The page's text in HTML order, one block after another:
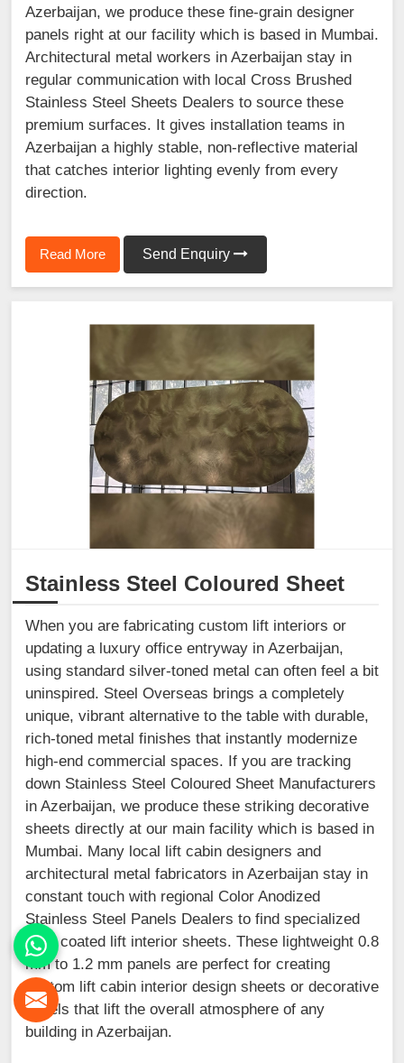
Azerbaijan, we produce these fine-grain designer
panels right at our facility which is based in Mumbai.
Architectural metal workers in Azerbaijan stay in
regular communication with local Cross Brushed
Stainless Steel Sheets Dealers to source these
premium surfaces. It gives installation teams in
Azerbaijan a highly stable, non-reflective material
that catches interior lighting evenly from every
direction.
Read More Send Enquiry
Stainless Steel Coloured Sheet
When you are fabricating custom lift interiors or
updating a luxury office entryway in Azerbaijan,
using standard silver-toned metal can often feel a bit
uninspired. Steel Overseas brings a completely
unique, vibrant alternative to the table with durable,
rich-toned metal finishes that instantly modernize
high-end commercial spaces. If you are tracking
down Stainless Steel Coloured Sheet Manufacturers
in Azerbaijan, we produce these striking decorative
sheets directly at our main facility which is based in
Mumbai. Many local lift cabin designers and
architectural metal fabricators in Azerbaijan stay in
constant touch with regional Color Anodized
Stainless Steel Panels Dealers to find specialized
PVD coated lift interior sheets. These lightweight 0.8
mm to 1.2 mm panels are perfect for creating
custom lift cabin interior design sheets or decorative
panels that lift the overall atmosphere of any
building in Azerbaijan.